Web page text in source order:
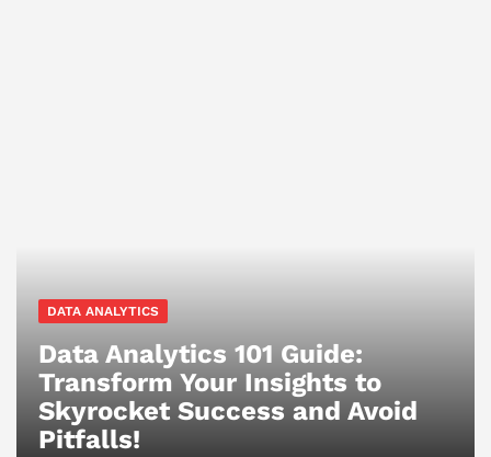
DATA ANALYTICS
Data Analytics 101 Guide:
Transform Your Insights to
Skyrocket Success and Avoid
Pitfalls!